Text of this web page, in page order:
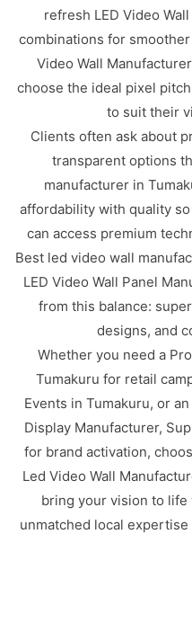
refresh LED Video
combinations for
Video Wall
choose the ideal pixel
to suit their
Clients often ask about
transparent options
manufacturer in
affordability with quality
can access premium
Best led video wall
LED Video Wall Panel
from this balance:
designs, and
Whether you need a
Tumakuru for retail
Events in Tumakuru, or
Display Manufacturer,
for brand activation,
Led Video Wall
bring your vision to life
unmatched local